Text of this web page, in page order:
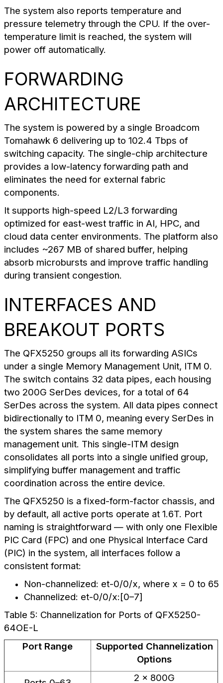
The system also reports temperature and
pressure telemetry through the CPU. If the over-
temperature limit is reached, the system will
power off automatically.
FORWARDING
ARCHITECTURE
The system is powered by a single Broadcom
Tomahawk 6 delivering up to 102.4 Tbps of
switching capacity. The single-chip architecture
provides a low-latency forwarding path and
eliminates the need for external fabric
components.
It supports high-speed L2/L3 forwarding
optimized for east-west traffic in AI, HPC, and
cloud data center environments. The platform also
includes ~267 MB of shared buffer, helping
absorb microbursts and improve traffic handling
during transient congestion.
INTERFACES AND
BREAKOUT PORTS
The QFX5250 groups all its forwarding ASICs
under a single Memory Management Unit, ITM 0.
The switch contains 32 data pipes, each housing
two 200G SerDes devices, for a total of 64
SerDes across the system. All data pipes connect
bidirectionally to ITM 0, meaning every SerDes in
the system shares the same memory
management unit. This single-ITM design
consolidates all ports into a single unified group,
simplifying buffer management and traffic
coordination across the entire device.
The QFX5250 is a fixed-form-factor chassis, and
by default, all active ports operate at 1.6T. Port
naming is straightforward — with only one Flexible
PIC Card (FPC) and one Physical Interface Card
(PIC) in the system, all interfaces follow a
consistent format:
Non-channelized: et-0/0/x, where x = 0 to 65
Channelized: et-0/0/x:[0–7]
Table 5: Channelization for Ports of QFX5250-
64OE-L
Port Range
Supported Channelization
Options
2 × 800G